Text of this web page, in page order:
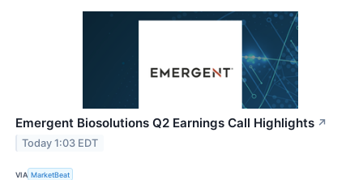
Emergent Biosolutions Q2 Earnings Call Highlights ↗
Today 1:03 EDT
VIA MarketBeat